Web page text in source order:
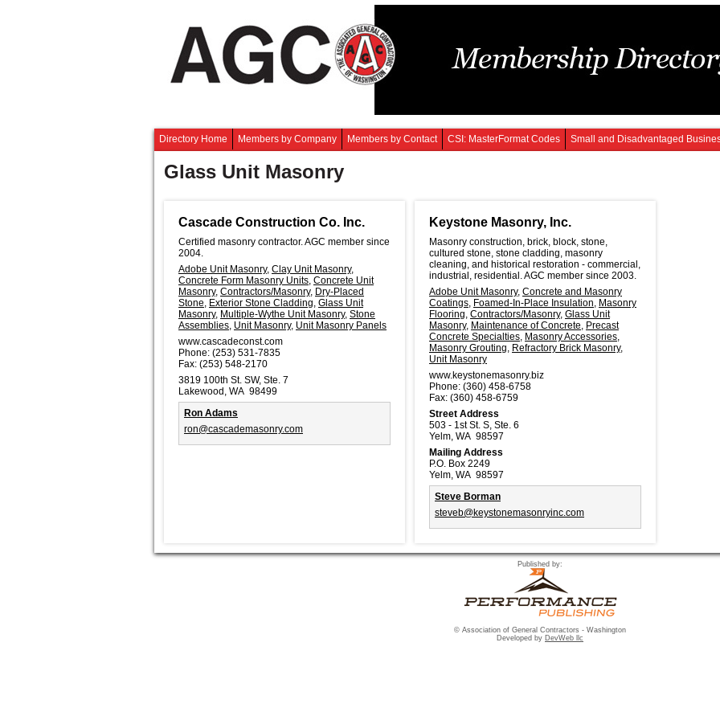
Directory Home Members by Company Members by Contact CSI: MasterFormat Codes Small and Disadvantaged
Glass Unit Masonry
Cascade Construction Co. Inc.
Certified masonry contractor. AGC member since
2004.
Adobe Unit Masonry, Clay Unit Masonry,
Concrete Form Masonry Units Concrete Unit
Masonry, Contractors/Masonry, Dry-Placed
Stone Exterior Stone Cladding Glass Unit
Masonry, Multiple-Wythe Unit Masonry, Stone
Assemblies Unit Masonry, Unit Masonry Panels
www.cascadeconst.com
Phone: (253) 531-7835
Fax: (253) 548-2170
3819 100th St. SW, Ste. 7
Lakewood, WA 98499
Ron Adams
ron@cascademasonry.com
Keystone Masonry, Inc.
Masonry construction, brick, block, stone,
cultured stone, stone cladding, masonry
cleaning, and historical restoration - commercial,
industrial, residential. AGC member since 2003.
Adobe Unit Masonry, Concrete and Masonry
Coatings Foamed-In-Place Insulation Masonry
Flooring Contractors/Masonry, Glass Unit
Masonry, Maintenance of Concrete Precast
Concrete Specialties Masonry Accessories
Masonry Grouting Refractory Brick Masonry,
Unit Masonry
www.keystonemasonry.biz
Phone: (360) 458-6758
Fax: (360) 458-6759
Street Address
503 - 1st St. S, Ste. 6
Yelm, WA 98597
Mailing Address
P.O. Box 2249
Yelm, WA 98597
Steve Borman
steveb@keystonemasonryinc.com
Published by:
© Association of General Contractors - Washington
Developed by DevWeb llc